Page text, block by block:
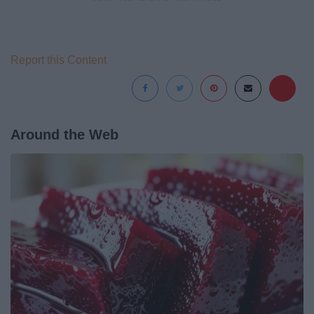
Report this Content
Around the Web